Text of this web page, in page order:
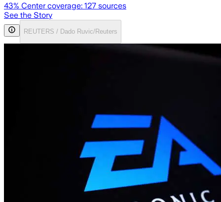
43% Center coverage: 127 sources
See the Story
REUTERS / Dado Ruvic/Reuters